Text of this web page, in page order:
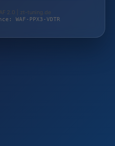
2.0 | zt-tuning.de
WAF-PPX3-VDTR